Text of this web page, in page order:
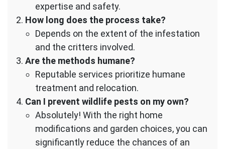
expertise and safety.
How long does the process take?
Depends on the extent of the infestation
and the critters involved.
Are the methods humane?
Reputable services prioritize humane
treatment and relocation.
Can I prevent wildlife pests on my own?
Absolutely! With the right home
modifications and garden choices, you can
significantly reduce the chances of an